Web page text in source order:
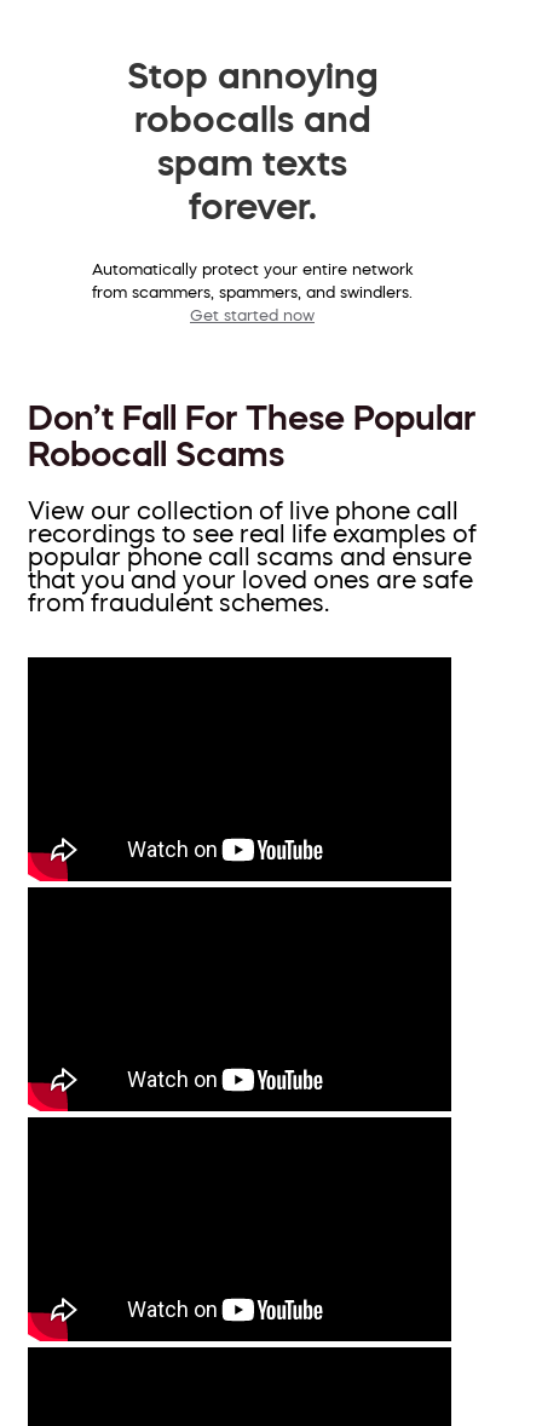
Stop annoying
robocalls and
spam texts
forever.
Automatically protect your entire network
from scammers, spammers, and swindlers.
Get started now
Don’t Fall For These Popular
Robocall Scams
View our collection of live phone call
recordings to see real life examples of
popular phone call scams and ensure
that you and your loved ones are safe
from fraudulent schemes.